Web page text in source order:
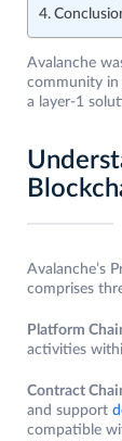
Avalanche
community in
a layer-1
Avalanche’s
comprises
Platform
activities
Contract
and support
compatible